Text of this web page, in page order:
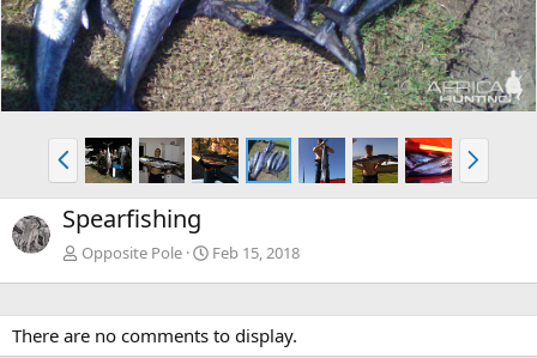
P
r
e
v
N
e
x
Spearfishing
Opposite Pole Feb 15, 2018
There are no comments to display.